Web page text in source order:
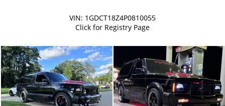
VIN: 1GDCT18Z4P0810055
Click for Registry Page